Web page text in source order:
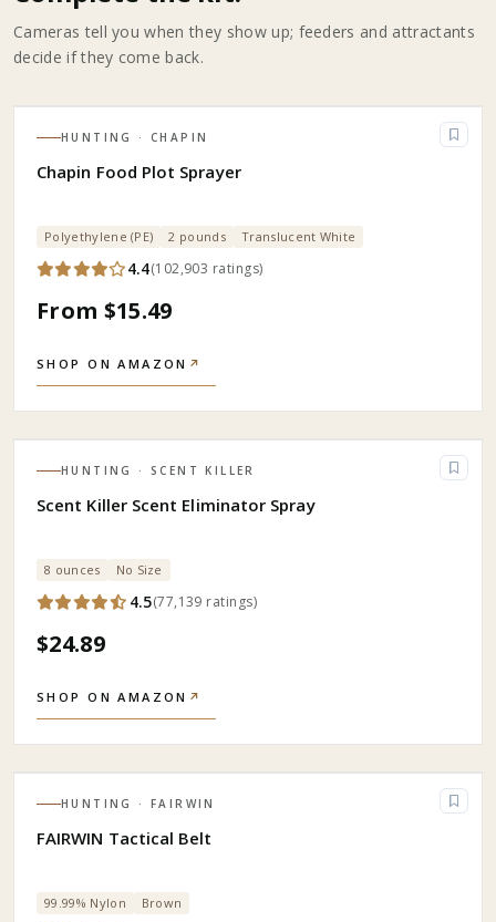
Cameras tell you when they show up; feeders and attractants
decide if they come back.
HUNTING · CHAPIN
Chapin Food Plot Sprayer
Polyethylene (PE) 2 pounds Translucent White
4.4(102,903 ratings)
From $15.49
SHOP ON AMAZON ↗
HUNTING · SCENT KILLER
Scent Killer Scent Eliminator Spray
8 ounces No Size
4.5(77,139 ratings)
$24.89
SHOP ON AMAZON ↗
HUNTING · FAIRWIN
FAIRWIN Tactical Belt
99.99% Nylon Brown